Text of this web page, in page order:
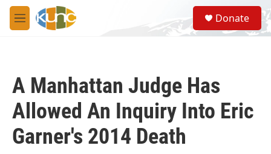
Skip to main content
M
e
S
e
a
Donate
A Manhattan Judge Has
Allowed An Inquiry Into Eric
Garner's 2014 Death